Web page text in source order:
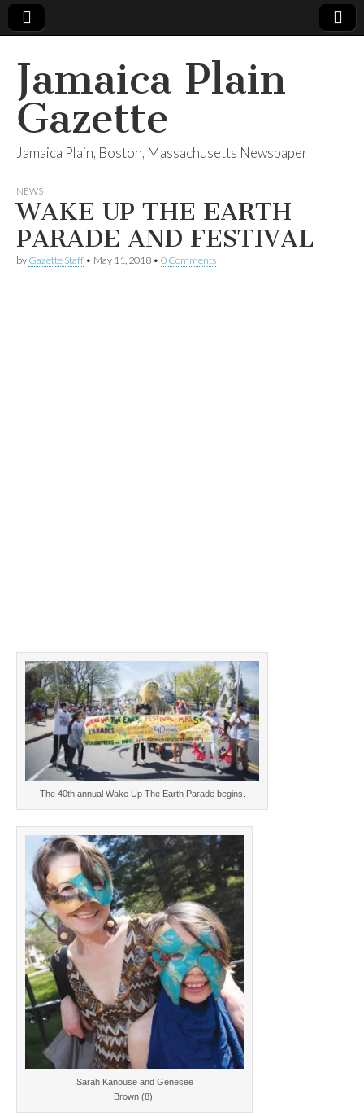
Jamaica Plain
Gazette
Jamaica Plain, Boston, Massachusetts Newspaper
NEWS
WAKE UP THE EARTH
PARADE AND FESTIVAL
by Gazette Staff • May 11, 2018 • 0 Comments
The 40th annual Wake Up The Earth Parade begins.
Sarah Kanouse and Genesee
Brown (8).